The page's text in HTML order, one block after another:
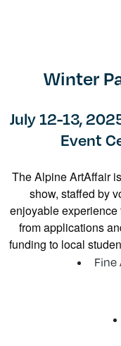
Winter
July 12-13,
Event
The Alpine ArtAffair
show, staffed by
enjoyable
from applications
funding to local
Fine